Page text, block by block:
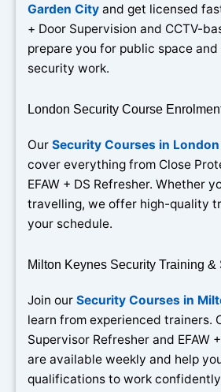
Garden City and get licensed
+ Door Supervision and CCTV-
prepare you for public space
security work.
London Security Course
Our Security Courses in London
cover everything from Close
EFAW + DS Refresher. Whether
travelling, we offer high-quality
your schedule.
Milton Keynes Security Training &
Join our Security Courses in
learn from experienced trainers.
Supervisor Refresher and EFAW
are available weekly and help
qualifications to work